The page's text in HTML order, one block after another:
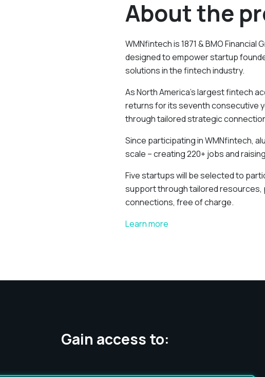
About the
WMNfintech is 1871 & BMO Financial
designed to empower startup
solutions in the fintech industry.
As North America’s largest fintech
returns for its seventh consecutive
through tailored strategic
Since participating in WMNfintech,
scale – creating 220+ jobs and
Five startups will be selected to
support through tailored resources,
connections, free of charge.
Learn more
Gain access to: